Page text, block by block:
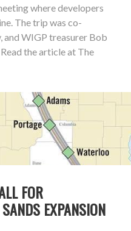
where developers
The trip was co-
and WIGP treasurer Bob
the article at The
FOR
EXPANSION